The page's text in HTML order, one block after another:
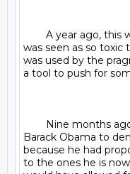
was seen as so toxic
was used by the
a tool to push for
Barack Obama to
because he had
to the ones he is